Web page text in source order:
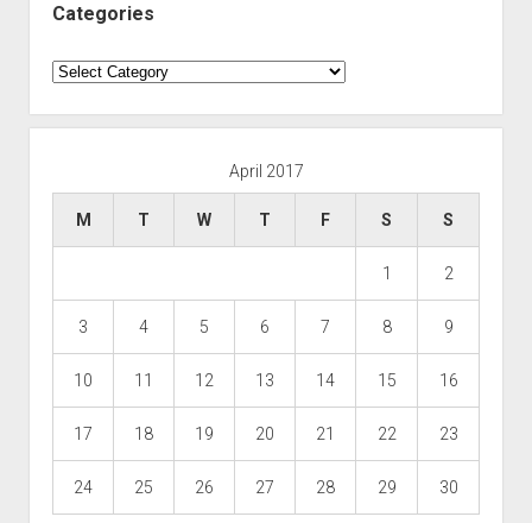
Categories
Categories
April 2017
M T W T F S S
1 2
3 4 5 6 7 8 9
10 11 12 13 14 15 16
17 18 19 20 21 22 23
24 25 26 27 28 29 30